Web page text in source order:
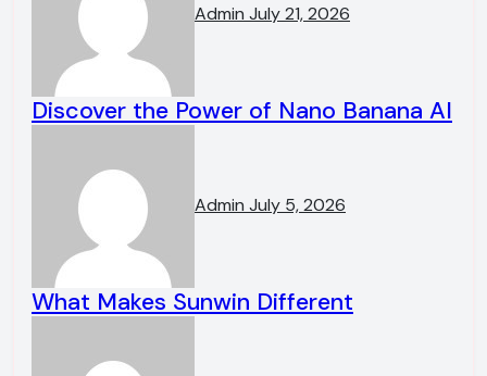
Admin July 21, 2026
Discover the Power of Nano Banana AI
Admin July 5, 2026
What Makes Sunwin Different